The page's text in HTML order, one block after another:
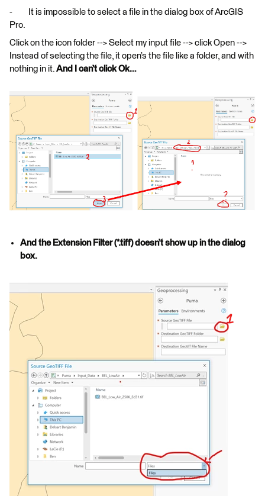
- It is impossible to select a file in the dialog box of ArcGIS
Pro.
Click on the icon folder --> Select my input file --> click Open -->
Instead of selecting the file, it open’s the file like a folder, and with
nothing in it. And I can’t click Ok…
And the Extension Filter (*.tiff) doesn’t show up in the dialog
box.